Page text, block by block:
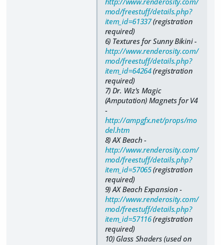
mod/freestuff/details.php?
item_id=61337(registration
required)
6) Textures for Sunny Bikini -
http://www.renderosity.com/
mod/freestuff/details.php?
item_id=64264(registration
required)
7) Dr. Wiz's Magic
(Amputation) Magnets for V4
-
http://ampgfx.net/props/mo
del.htm
8) AX Beach -
http://www.renderosity.com/
mod/freestuff/details.php?
item_id=57065(registration
required)
9) AX Beach Expansion -
http://www.renderosity.com/
mod/freestuff/details.php?
item_id=57116(registration
required)
10) Glass Shaders (used on